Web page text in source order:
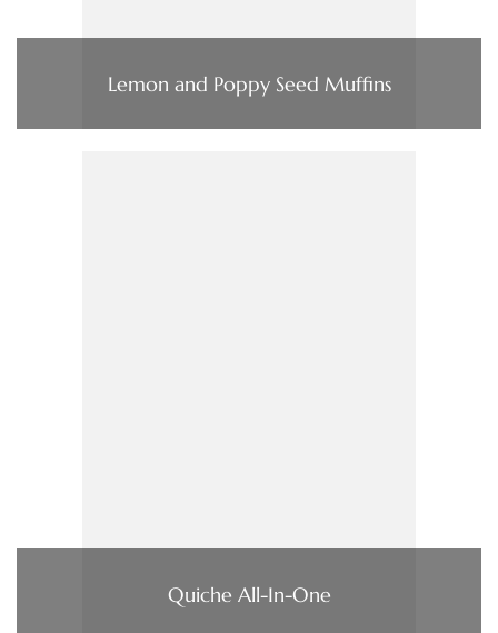
Lemon and Poppy Seed Muffins
Quiche All-In-One